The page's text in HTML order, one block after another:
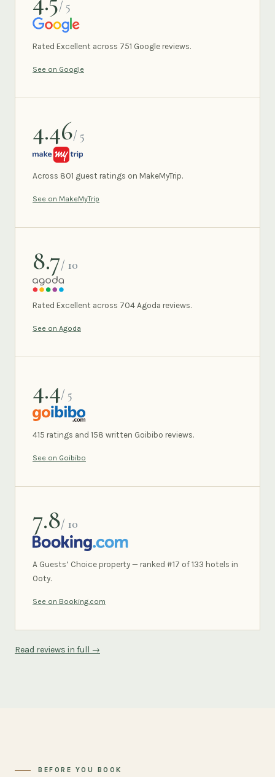
/ 5
GOOGLE
Rated Excellent across 751 Google reviews.
See on Google
4.46/ 5
MAKEMYTRIP
Across 801 guest ratings on MakeMyTrip.
See on MakeMyTrip
8.7/ 10
AGODA
Rated Excellent across 704 Agoda reviews.
See on Agoda
4.4/ 5
GOIBIBO
415 ratings and 158 written Goibibo reviews.
See on Goibibo
7.8/ 10
BOOKING.COM
A Guests’ Choice property — ranked #17 of 133 hotels in
Ooty.
See on Booking.com
Read reviews in full →
BEFORE YOU BOOK